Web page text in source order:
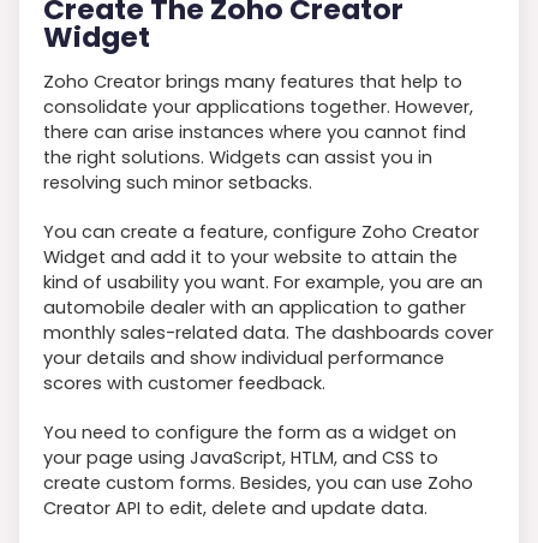
Create The Zoho Creator
Widget
Zoho Creator brings many features that help to
consolidate your applications together. However,
there can arise instances where you cannot find
the right solutions. Widgets can assist you in
resolving such minor setbacks.
You can create a feature, configure Zoho Creator
Widget and add it to your website to attain the
kind of usability you want. For example, you are an
automobile dealer with an application to gather
monthly sales-related data. The dashboards cover
your details and show individual performance
scores with customer feedback.
You need to configure the form as a widget on
your page using JavaScript, HTLM, and CSS to
create custom forms. Besides, you can use Zoho
Creator API to edit, delete and update data.